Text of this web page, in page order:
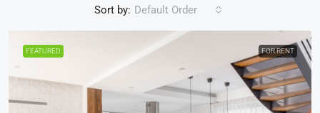
Sort by: Default Order
FEATURED FOR RENT